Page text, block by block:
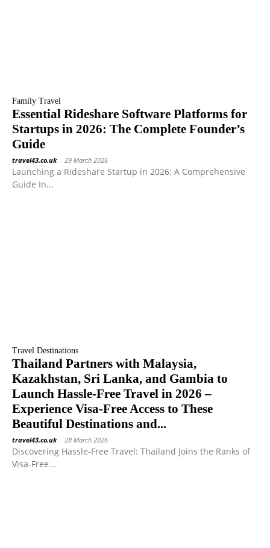
Family Travel
Essential Rideshare Software Platforms for
Startups in 2026: The Complete Founder’s
Guide
travel43.co.uk - 29 March 2026
Launching a Rideshare Startup in 2026: A Comprehensive
Guide In...
Travel Destinations
Thailand Partners with Malaysia,
Kazakhstan, Sri Lanka, and Gambia to
Launch Hassle-Free Travel in 2026 –
Experience Visa-Free Access to These
Beautiful Destinations and...
travel43.co.uk - 28 March 2026
Discovering Hassle-Free Travel: Thailand Joins the Ranks of
Visa-Free...